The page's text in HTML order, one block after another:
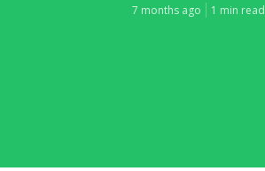
7 months ago 1 min read